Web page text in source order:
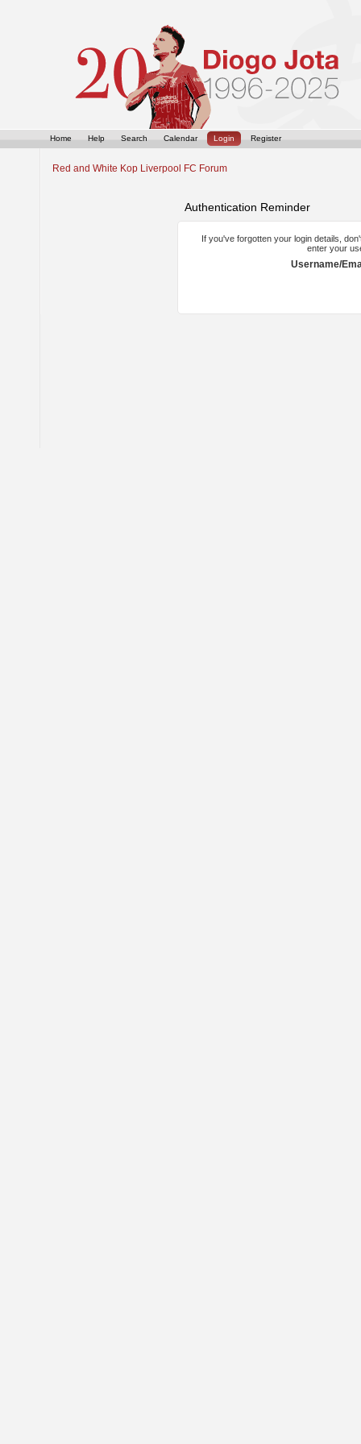
Home Help Search Calendar Login Register
Red and White Kop Liverpool FC Forum
Authentication Reminder
If you've forgotten your login details,
enter your
Username/